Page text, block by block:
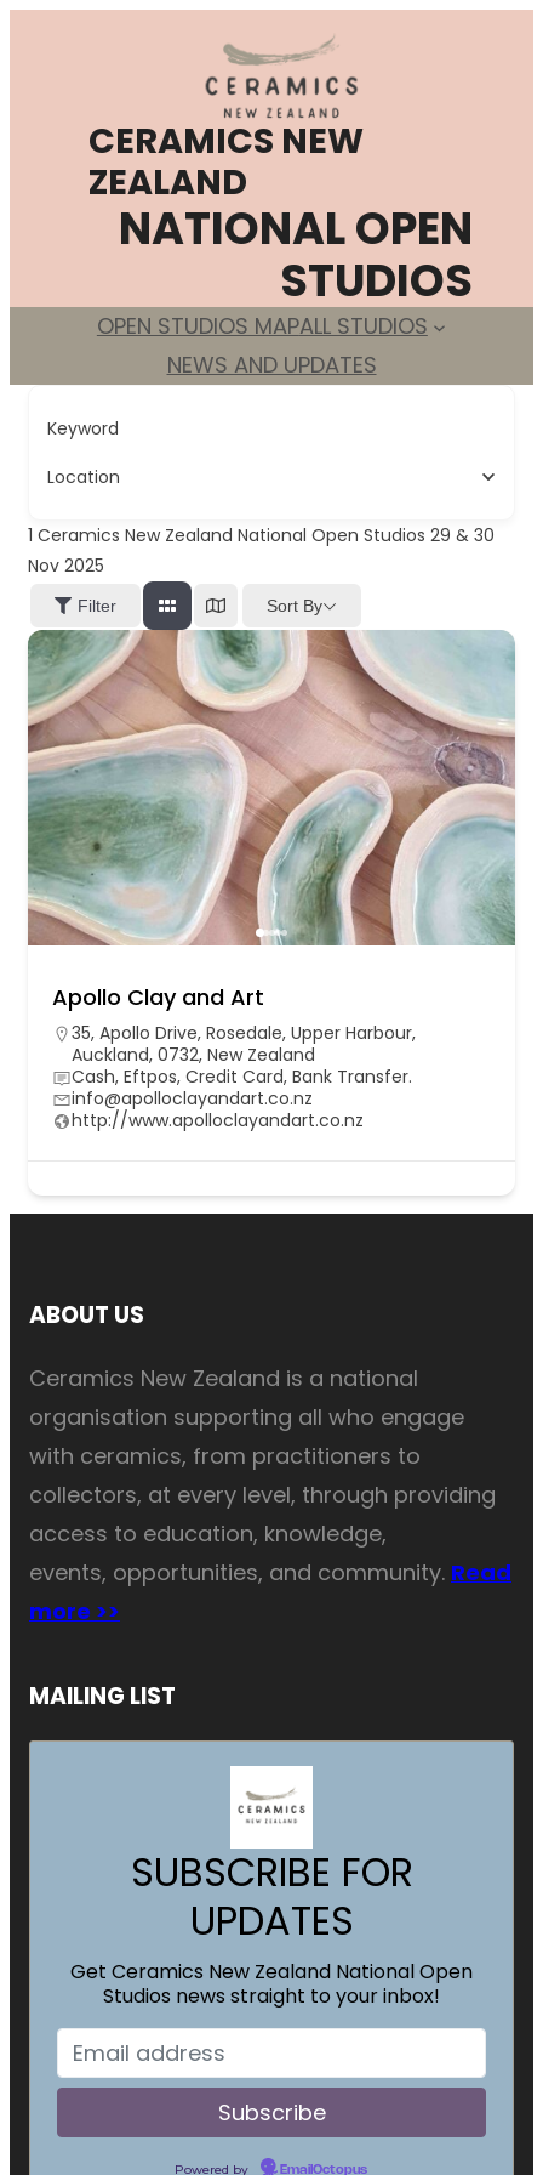
CERAMICS NEW
ZEALAND
NATIONAL OPEN
STUDIOS
OPEN STUDIOS MAPALL STUDIOS
NEWS AND UPDATES
Keyword
Location
1 Ceramics New Zealand National Open Studios 29 & 30
Nov 2025
Filter Sort By
Apollo Clay and Art
35, Apollo Drive, Rosedale, Upper Harbour,
Auckland, 0732, New Zealand
Cash, Eftpos, Credit Card, Bank Transfer.
info@apolloclayandart.co.nz
http://www.apolloclayandart.co.nz
ABOUT US
Ceramics New Zealand is a national
organisation supporting all who engage
with ceramics, from practitioners to
collectors, at every level, through providing
access to education, knowledge,
events, opportunities, and community. Read
more >>
MAILING LIST
SUBSCRIBE FOR
UPDATES
Get Ceramics New Zealand National Open
Studios news straight to your inbox!
Powered by EmailOctopus